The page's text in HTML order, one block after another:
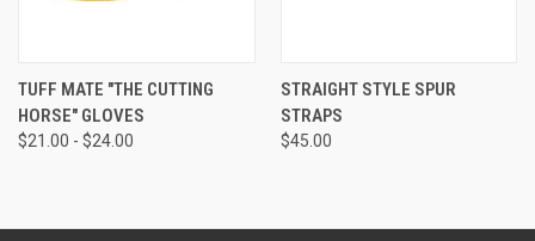
TUFF MATE "THE CUTTING
HORSE" GLOVES
$21.00 - $24.00
STRAIGHT STYLE SPUR
STRAPS
$45.00